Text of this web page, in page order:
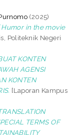
(2025)
Humor in the movie
Politeknik Negeri
KONTEN
AGENSI
KONTEN
[Laporan Kampus
TERMS OF